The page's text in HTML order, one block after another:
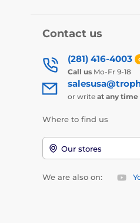
Contact us
(281) 416-4003
Call us Mo-Fr 9-18
or write at any time
Where to find us
Our stores
We are also on: